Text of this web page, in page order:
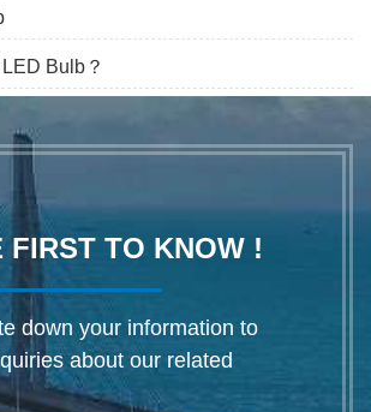
Bulb？
FIRST TO KNOW !
down your information to
about our related